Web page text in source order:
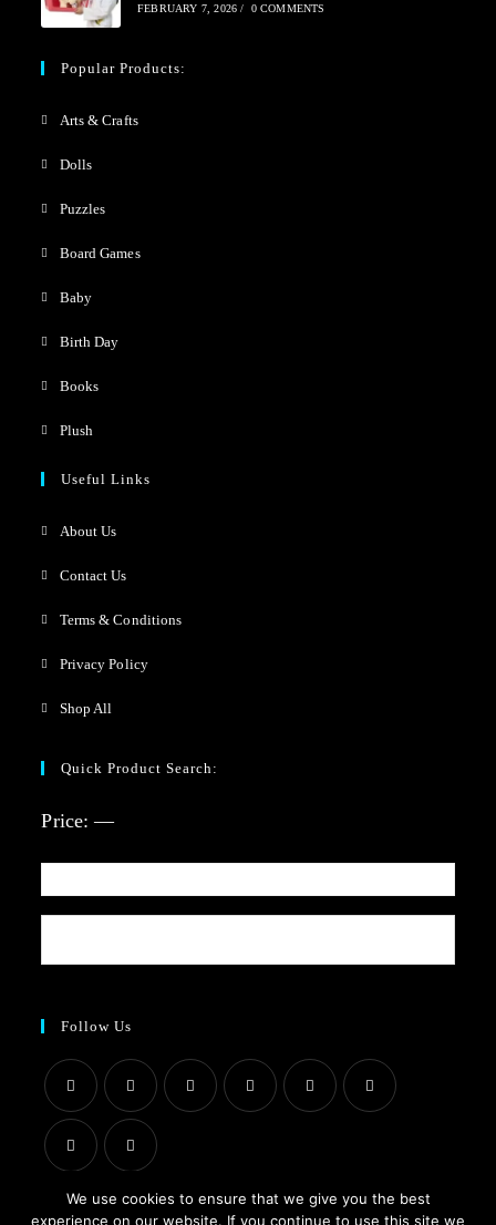
FEBRUARY 7, 2026 / 0 COMMENTS
Popular Products:
Arts & Crafts
Dolls
Puzzles
Board Games
Baby
Birth Day
Books
Plush
Useful Links
About Us
Contact Us
Terms & Conditions
Privacy Policy
Shop All
Quick Product Search:
Price:—
Follow Us
We use cookies to ensure that we give you the best
experience on our website. If you continue to use this site we